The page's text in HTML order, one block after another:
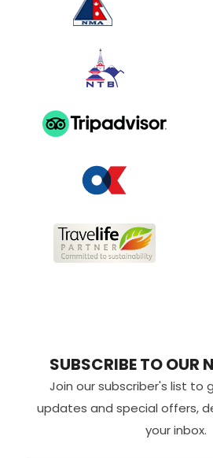
SUBSCRIBE TO OUR
Join our subscriber's list to
updates and special offers,
your inbox.